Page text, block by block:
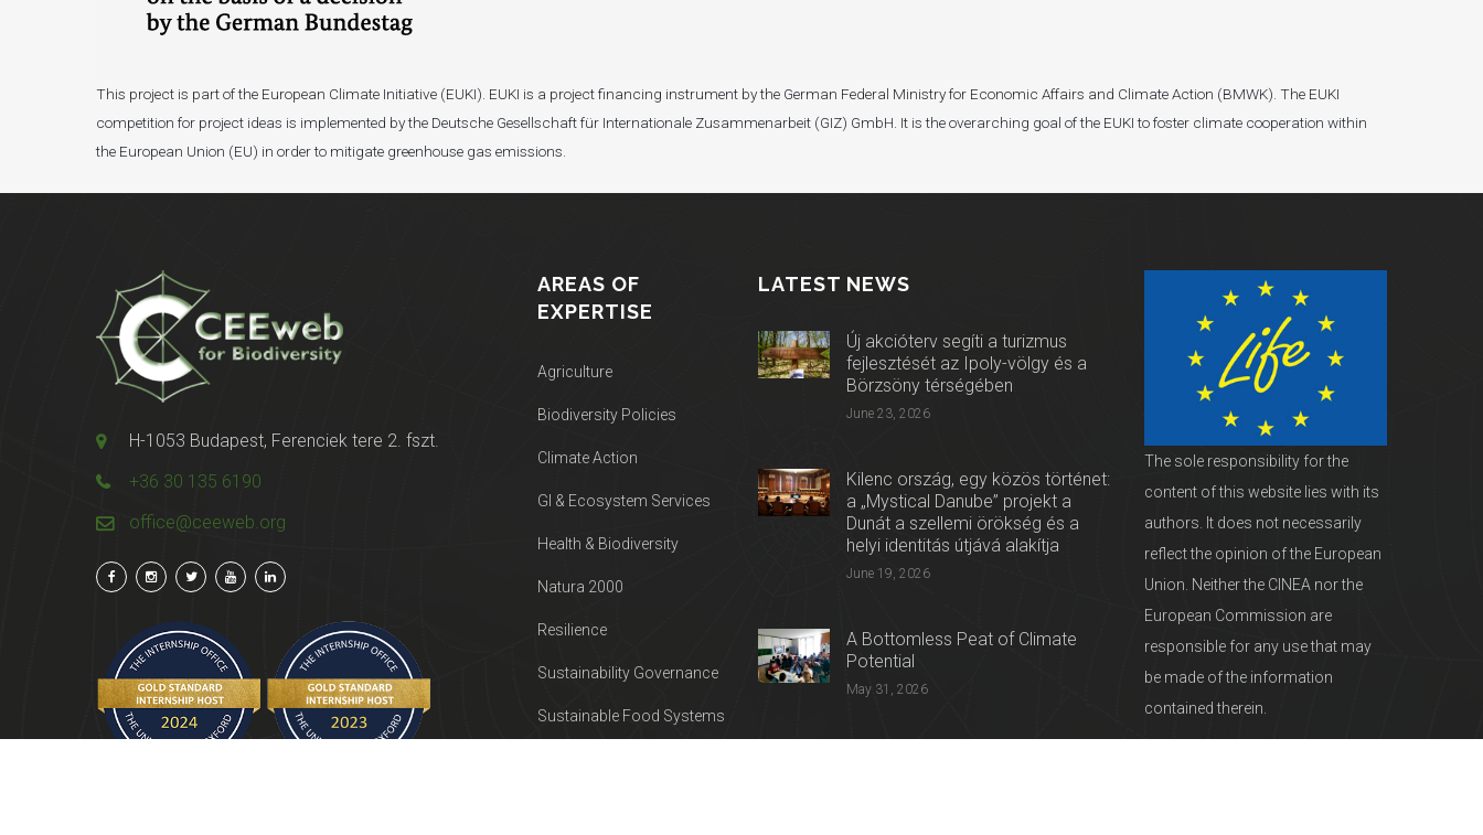
This project is part of the European Climate Initiative (EUKI). EUKI is a project financing instrument by the German Federal Ministry for Economic Affairs and Climate Action (BMWK). The EUKI
competition for project ideas is implemented by the Deutsche Gesellschaft für Internationale Zusammenarbeit (GIZ) GmbH. It is the overarching goal of the EUKI to foster climate cooperation within
the European Union (EU) in order to mitigate greenhouse gas emissions.
H-1053 Budapest, Ferenciek tere 2. fszt.
+36 30 135 6190
office@ceeweb.org
AREAS OF
EXPERTISE
Agriculture
Biodiversity Policies
Climate Action
GI & Ecosystem Services
Health & Biodiversity
Natura 2000
Resilience
Sustainability Governance
Sustainable Food Systems
LATEST NEWS
Új akcióterv segíti a turizmus
fejlesztését az Ipoly-völgy és a
Börzsöny térségében
June 23, 2026
Kilenc ország, egy közös történet:
a „Mystical Danube” projekt a
Dunát a szellemi örökség és a
helyi identitás útjává alakítja
June 19, 2026
A Bottomless Peat of Climate
Potential
May 31, 2026
The sole responsibility for the
content of this website lies with its
authors. It does not necessarily
reflect the opinion of the European
Union. Neither the CINEA nor the
European Commission are
responsible for any use that may
be made of the information
contained therein.